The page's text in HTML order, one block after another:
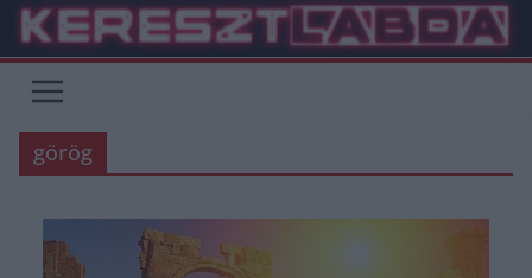
Skip
content
görög